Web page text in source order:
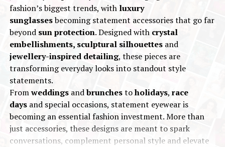
Mr. Rajesh Rokde , Chairman of GJC, said:
“PMI Goa 2025 represents the continued
evolution of our industry’s growth story. It is a
powerful platform that fosters genuine
business relationships and quality interactions,
enabling the sector to respond swiftly to
market dynamics.”
fashion’s biggest trends, with luxury
sunglassesbecoming statement accessories that go far
beyond sun protection. Designed with crystal
embellishments, sculptural silhouettesand
jewellery-inspired detailing, these pieces are
transforming everyday looks into standout style
statements.
Fromweddingsandbrunchestoholidays, race
daysand special occasions, statement eyewear is
becoming an essential fashion investment. More than
just accessories, these designs are meant to spark
conversations, complement personal style and elevate